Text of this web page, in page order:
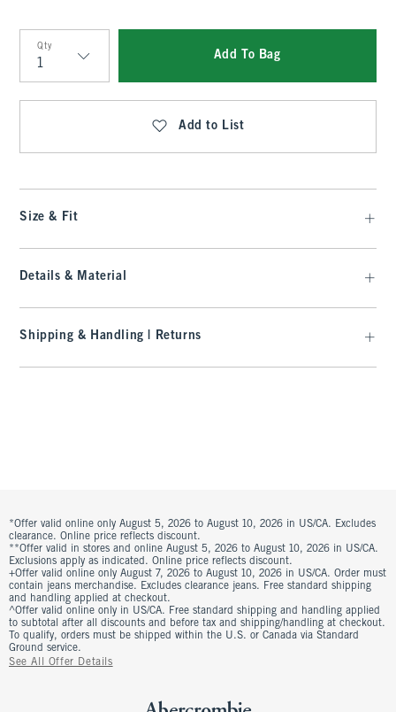
Qty
Qty
Add To Bag
Add to List
Size & Fit
Details & Material
Shipping & Handling | Returns
*Offer valid online only August 5, 2026 to August 10, 2026 in US/CA. Excludes
clearance. Online price reflects discount.
**Offer valid in stores and online August 5, 2026 to August 10, 2026 in US/CA.
Exclusions apply as indicated. Online price reflects discount.
+Offer valid online only August 7, 2026 to August 10, 2026 in US/CA. Order must
contain jeans merchandise. Excludes clearance jeans. Free standard shipping
and handling applied at checkout.
^Offer valid online only in US/CA. Free standard shipping and handling applied
to subtotal after all discounts and before tax and shipping/handling at checkout.
To qualify, orders must be shipped within the U.S. or Canada via Standard
Ground service.
See All Offer Details